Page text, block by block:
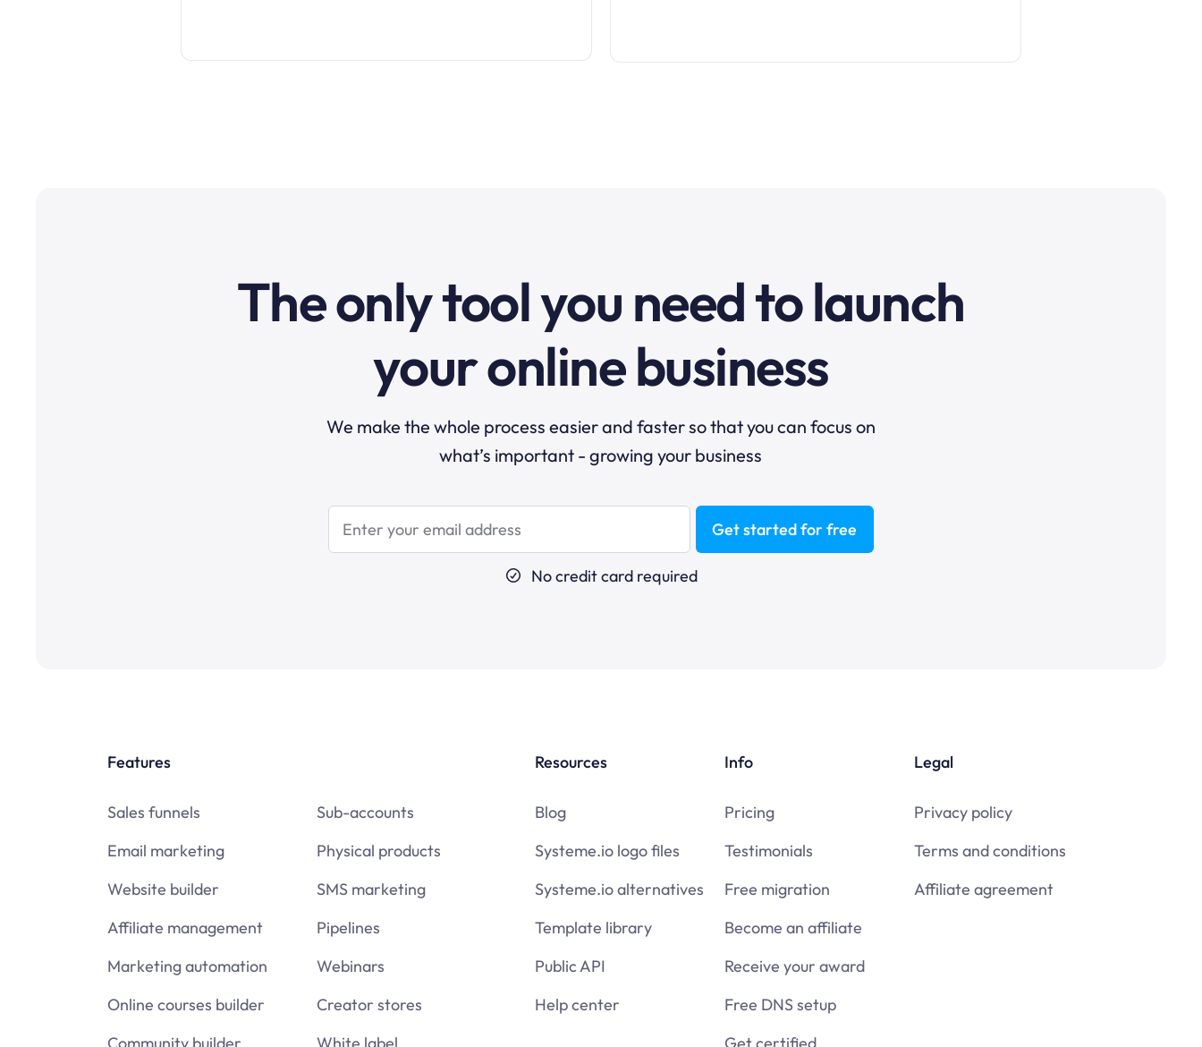
The only tool you need to launch
your online business
We make the whole process easier and faster so that you can focus on
what’s important - growing your business
Get started for free
No credit card required
Features
Sales funnels
Email marketing
Website builder
Affiliate management
Marketing automation
Online courses builder
Sub-accounts
Physical products
SMS marketing
Pipelines
Webinars
Creator stores
Resources
Blog
Systeme.io logo files
Systeme.io alternatives
Template library
Public API
Help center
Info
Pricing
Testimonials
Free migration
Become an affiliate
Receive your award
Free DNS setup
Legal
Privacy policy
Terms and conditions
Affiliate agreement